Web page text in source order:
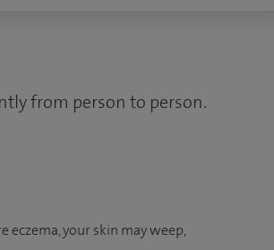
from person to person.
eczema, your skin may weep,